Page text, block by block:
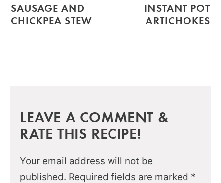
SAUSAGE AND
CHICKPEA STEW
INSTANT POT
ARTICHOKES
LEAVE A COMMENT &
RATE THIS RECIPE!
Your email address will not be
published. Required fields are marked *